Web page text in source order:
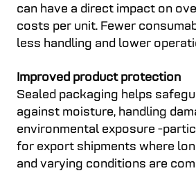
can have a direct impact on
costs per unit. Fewer
less handling and lower
Improved product protection
Sealed packaging helps
against moisture, handling
environmental exposure -
for export shipments where
and varying conditions are